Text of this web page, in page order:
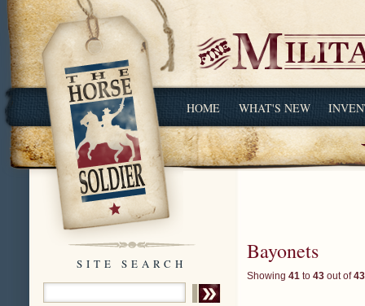
HOME WHAT'S NEW
SITE SEARCH Bayonets
Showing 41 to 43 out of43